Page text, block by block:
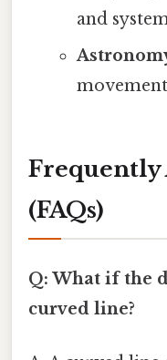
and
Frequently
(FAQs)
Q: What if the
curved line?